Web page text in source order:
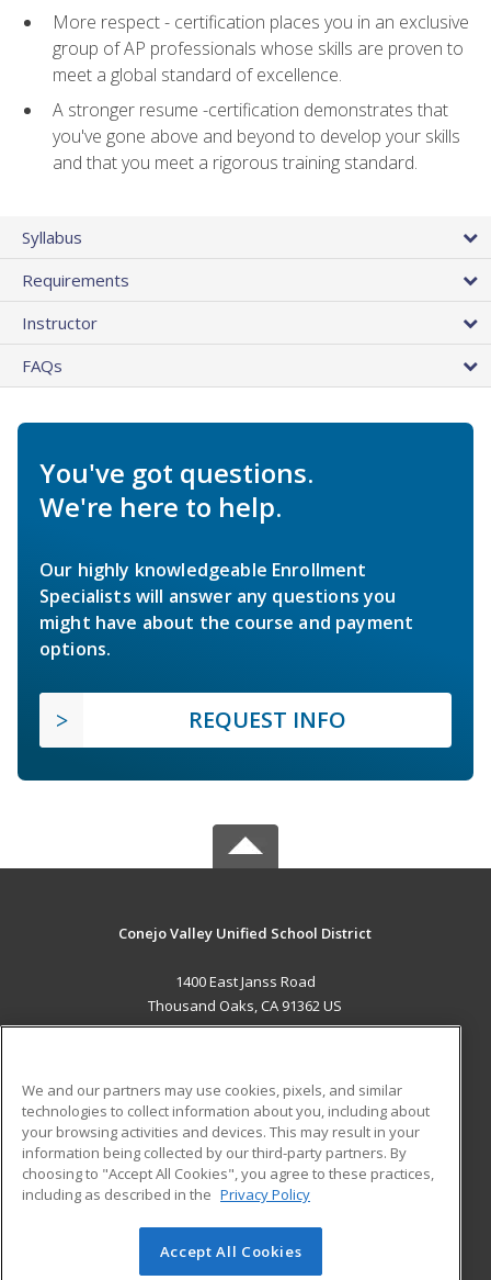
More respect - certification places you in an exclusive
group of AP professionals whose skills are proven to
meet a global standard of excellence.
A stronger resume -certification demonstrates that
you've gone above and beyond to develop your skills
and that you meet a rigorous training standard.
Syllabus
Requirements
Instructor
FAQs
You've got questions.
We're here to help.
Our highly knowledgeable Enrollment
Specialists will answer any questions you
might have about the course and payment
options.
REQUEST INFO
Conejo Valley Unified School District
1400 East Janss Road
Thousand Oaks, CA 91362 US
ADDITIONAL RESOURCES
Military
Financial Assistance
Help
Student Blog
© 2026 ed2go, a division of Cengage Learning. All rights
We and our partners may use cookies, pixels, and similar
technologies to collect information about you, including about
your browsing activities and devices. This may result in your
information being collected by our third-party partners. By
choosing to "Accept All Cookies", you agree to these practices,
including as described in the Privacy Policy
Accept All Cookies